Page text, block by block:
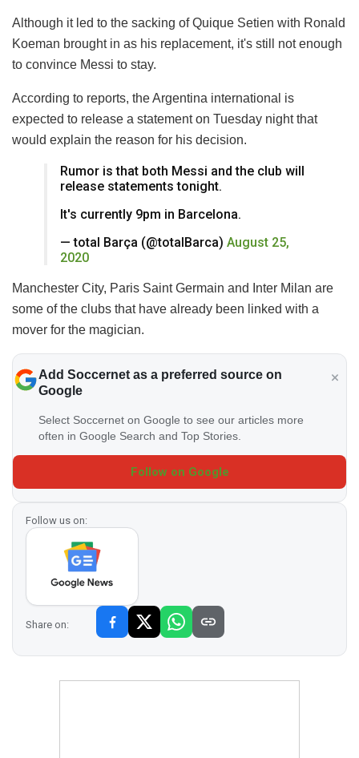
Although it led to the sacking of Quique Setien with Ronald
Koeman brought in as his replacement, it's still not enough
to convince Messi to stay.
According to reports, the Argentina international is
expected to release a statement on Tuesday night that
would explain the reason for his decision.
Rumor is that both Messi and the club will
release statements tonight.
It's currently 9pm in Barcelona.
— total Barça (@totalBarca) August 25,
2020
Manchester City, Paris Saint Germain and Inter Milan are
some of the clubs that have already been linked with a
mover for the magician.
Add Soccernet as a preferred source on
Google
Select Soccernet on Google to see our articles more
often in Google Search and Top Stories.
Follow on Google
Follow us on:
Share on: